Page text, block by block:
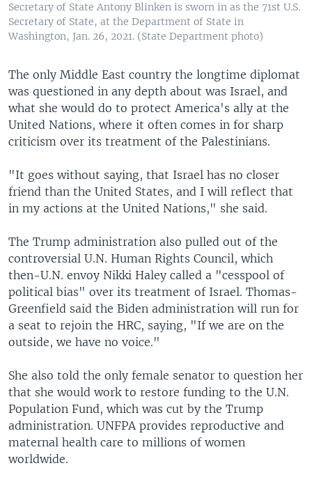
Secretary of State Antony Blinken is sworn in as the 71st U.S.
Secretary of State, at the Department of State in
Washington, Jan. 26, 2021. (State Department photo)
The only Middle East country the longtime diplomat
was questioned in any depth about was Israel, and
what she would do to protect America's ally at the
United Nations, where it often comes in for sharp
criticism over its treatment of the Palestinians.
"It goes without saying, that Israel has no closer
friend than the United States, and I will reflect that
in my actions at the United Nations," she said.
The Trump administration also pulled out of the
controversial U.N. Human Rights Council, which
then-U.N. envoy Nikki Haley called a "cesspool of
political bias" over its treatment of Israel. Thomas-
Greenfield said the Biden administration will run for
a seat to rejoin the HRC, saying, "If we are on the
outside, we have no voice."
She also told the only female senator to question her
that she would work to restore funding to the U.N.
Population Fund, which was cut by the Trump
administration. UNFPA provides reproductive and
maternal health care to millions of women
worldwide.